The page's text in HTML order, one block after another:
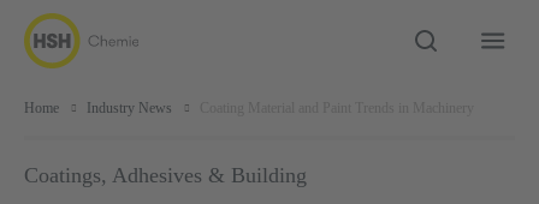
Home Industry News
Coatings, Adhesives & Building